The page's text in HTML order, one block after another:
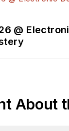
@
About